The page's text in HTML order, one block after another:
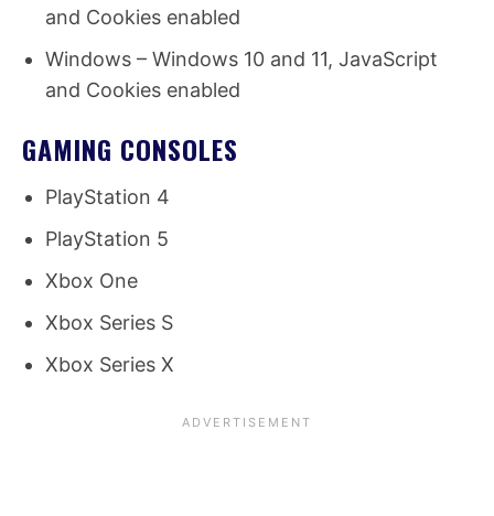
and Cookies enabled
Windows – Windows 10 and 11, JavaScript
and Cookies enabled
GAMING CONSOLES
PlayStation 4
PlayStation 5
Xbox One
Xbox Series S
Xbox Series X